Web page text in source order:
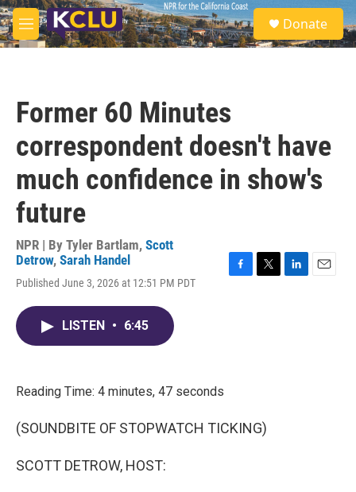
Skip to main content
M
e
S
e
a
Donate
Former 60 Minutes
correspondent doesn't have
much confidence in show's
future
NPR | By Tyler Bartlam, Scott
Detrow, Sarah Handel
Published June 3, 2026 at 12:51 PM PDT
LISTEN • 6:45
Reading Time: 4 minutes, 47 seconds
(SOUNDBITE OF STOPWATCH TICKING)
SCOTT DETROW, HOST: